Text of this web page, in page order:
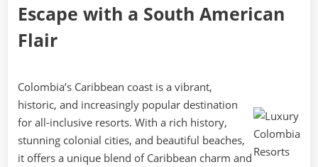
Escape with a South American
Flair
Colombia’s Caribbean coast is a vibrant,
historic, and increasingly popular destination
for all-inclusive resorts. With a rich history,
stunning colonial cities, and beautiful beaches,
it offers a unique blend of Caribbean charm and